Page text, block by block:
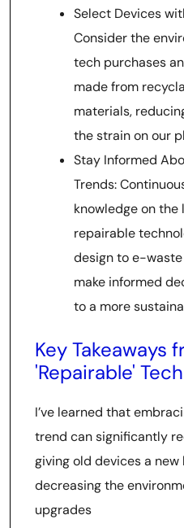
Select Devices
Consider the
tech purchases
made from
materials,
the strain on our
Stay Informed
Trends:
knowledge on
repairable
design to e-
make informed
to a more
Key Takeaways
'Repairable'
I’ve learned that
trend can significantly
giving old devices a new
decreasing the
upgrades